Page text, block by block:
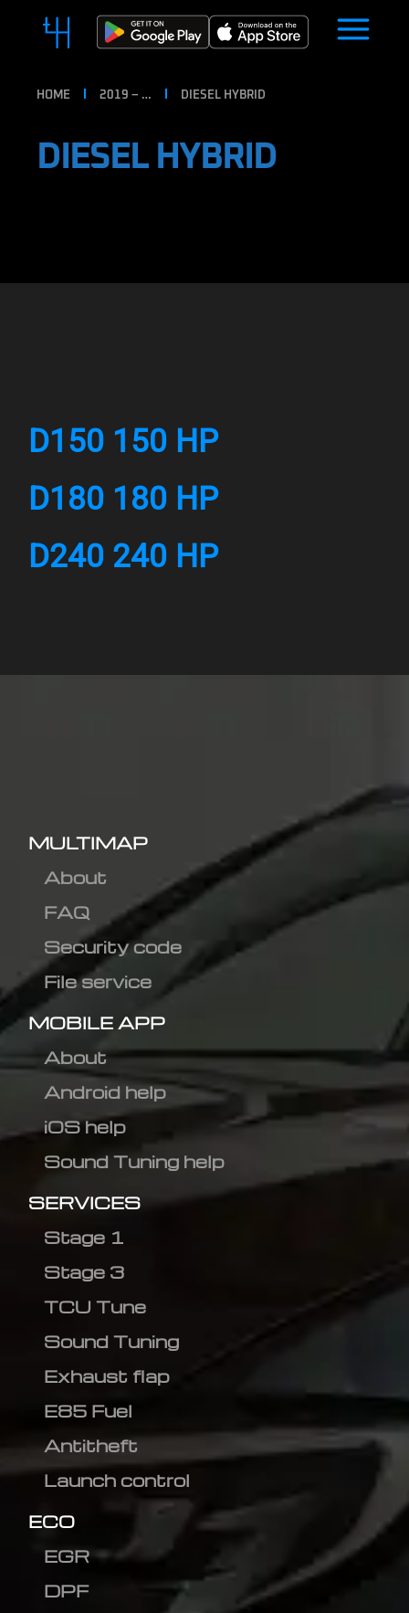
HOME 2019 – … DIESEL HYBRID
DIESEL HYBRID
D150 150 HP
D180 180 HP
D240 240 HP
MULTIMAP
About
FAQ
Security code
File service
MOBILE APP
About
Android help
iOS help
Sound Tuning help
SERVICES
Stage 1
Stage 3
TCU Tune
Sound Tuning
Exhaust flap
E85 Fuel
Antitheft
Launch control
ECO
EGR
DPF